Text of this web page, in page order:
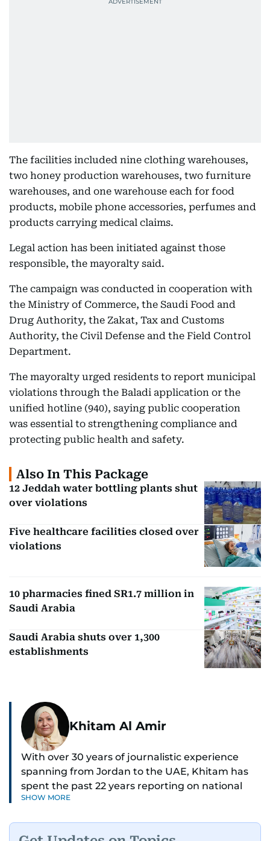
The facilities included nine clothing warehouses,
two honey production warehouses, two furniture
warehouses, and one warehouse each for food
products, mobile phone accessories, perfumes and
products carrying medical claims.
Legal action has been initiated against those
responsible, the mayoralty said.
The campaign was conducted in cooperation with
the Ministry of Commerce, the Saudi Food and
Drug Authority, the Zakat, Tax and Customs
Authority, the Civil Defense and the Field Control
Department.
The mayoralty urged residents to report municipal
violations through the Baladi application or the
unified hotline (940), saying public cooperation
was essential to strengthening compliance and
protecting public health and safety.
Also In This Package
12 Jeddah water bottling plants shut
over violations
Five healthcare facilities closed over
violations
10 pharmacies fined SR1.7 million in
Saudi Arabia
Saudi Arabia shuts over 1,300
establishments
Khitam Al Amir
With over 30 years of journalistic experience
spanning from Jordan to the UAE, Khitam has
spent the past 22 years reporting on national
and regional news from Dubai, with a strong
SHOW MORE